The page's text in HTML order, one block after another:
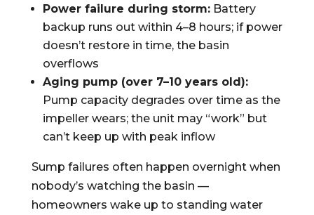
Power failure during storm:Battery
backup runs out within 4–8 hours; if power
doesn’t restore in time, the basin
overflows
Aging pump (over 7–10 years old):
Pump capacity degrades over time as the
impeller wears; the unit may “work” but
can’t keep up with peak inflow
Sump failures often happen overnight when
nobody’s watching the basin —
homeowners wake up to standing water